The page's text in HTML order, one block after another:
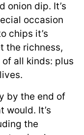
onion dip. It’s
occasion
chips it’s
the richness,
all kinds: plus
by the end of
would. It’s
the